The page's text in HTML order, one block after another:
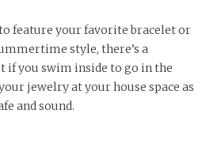
feature your favorite bracelet or
style, there’s a
if you swim inside to go in the
jewelry at your house space as
and sound.